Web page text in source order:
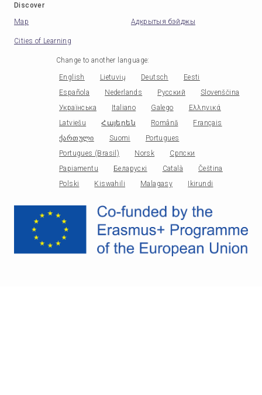
Discover
Map
Адкрытыя бэйджы
Cities of Learning
Change to another language:
English Lietuvių Deutsch
Eesti
Española
Nederlands Русский
Slovenščina
Українська
Italiano Galego
Ελληνικά
Latviešu
Հայերեն Română
Français
ქართული
Suomi
Portugues
Portugues (Brasil)
Norsk
Српски
Papiamentu
Беларускі Català
Čeština
Polski
Kiswahili Malagasy Ikirundi